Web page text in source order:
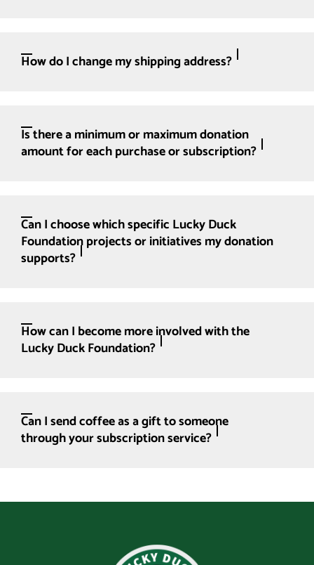
How do I change my shipping address?
Is there a minimum or maximum donation
amount for each purchase or subscription?
Can I choose which specific Lucky Duck
Foundation projects or initiatives my donation
supports?
How can I become more involved with the
Lucky Duck Foundation?
Can I send coffee as a gift to someone
through your subscription service?